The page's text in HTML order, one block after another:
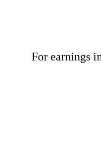
For earnings